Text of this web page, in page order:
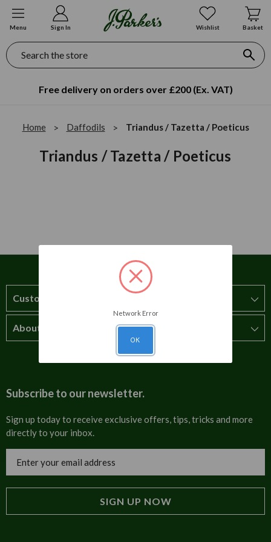
Menu Sign In Wishlist Basket
Search
Free delivery on orders over £200 (Ex. VAT)
Home Daffodils Triandus / Tazetta / Poeticus
Triandus / Tazetta / Poeticus
Customer Service
How to order
Cultural
Trade Programme
Tulip Information
About Us
About us
Contact us
Invoices
Blog
Subscribe to our newsletter.
Sign up today to receive exclusive offers, tips, tricks and more
directly to your inbox.
Address
Network Error
OK